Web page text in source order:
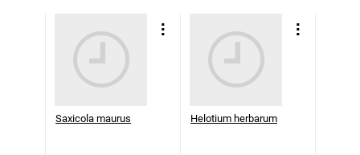
Saxicola maurus Helotium herbarum